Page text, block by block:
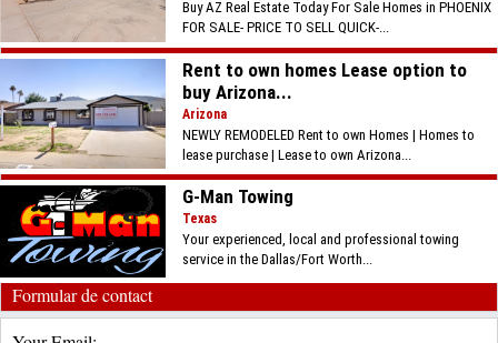
Buy AZ Real Estate Today For Sale Homes in PHOENIX
FOR SALE- PRICE TO SELL QUICK-...
Rent to own homes Lease option to
buy Arizona...
Arizona
NEWLY REMODELED Rent to own Homes | Homes to
lease purchase | Lease to own Arizona...
G-Man Towing
Texas
Your experienced, local and professional towing
service in the Dallas/Fort Worth...
Formular de contact